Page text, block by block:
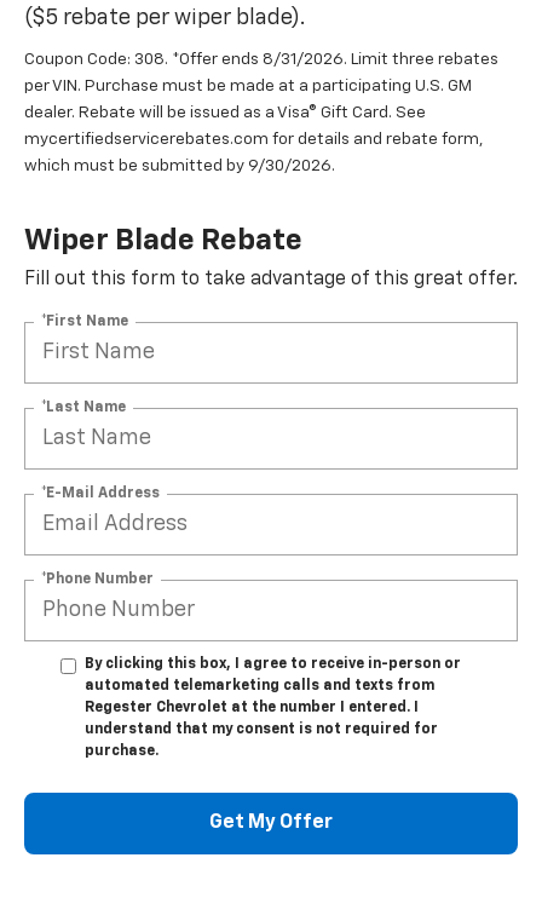
($5 rebate per wiper blade).
Coupon Code: 308. *Offer ends 8/31/2026. Limit three rebates
per VIN. Purchase must be made at a participating U.S. GM
dealer. Rebate will be issued as a Visa® Gift Card. See
mycertifiedservicerebates.com for details and rebate form,
which must be submitted by 9/30/2026.
Wiper Blade Rebate
Fill out this form to take advantage of this great offer.
*First Name
*Last Name
*E-Mail Address
*Phone Number
By clicking this box, I agree to receive in-person or
automated telemarketing calls and texts from
Regester Chevrolet at the number I entered. I
understand that my consent is not required for
purchase.
Get My Offer